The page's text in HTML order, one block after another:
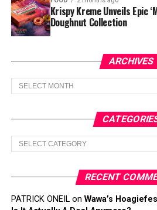
Krispy Kreme Unveils Epic
Doughnut Collection
ARCHIVES
Archives
Categories
RECENT
PATRICK ONEILon Wawa’s